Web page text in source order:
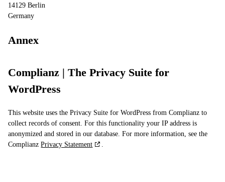
14129 Berlin
Germany
Annex
Complianz | The Privacy Suite for
WordPress
This website uses the Privacy Suite for WordPress from Complianz to
collect records of consent. For this functionality your IP address is
anonymized and stored in our database. For more information, see the
ComplianzPrivacy Statement .